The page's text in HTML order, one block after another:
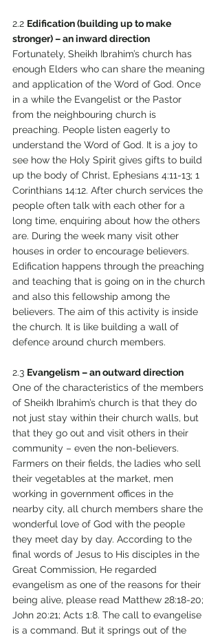
2.2 Edification (building up to make
stronger) – an inward direction
Fortunately, Sheikh Ibrahim’s church has
enough Elders who can share the meaning
and application of the Word of God. Once
in a while the Evangelist or the Pastor
from the neighbouring church is
preaching. People listen eagerly to
understand the Word of God. It is a joy to
see how the Holy Spirit gives gifts to build
up the body of Christ, Ephesians 4:11-13; 1
Corinthians 14:12. After church services the
people often talk with each other for a
long time, enquiring about how the others
are. During the week many visit other
houses in order to encourage believers.
Edification happens through the preaching
and teaching that is going on in the church
and also this fellowship among the
believers. The aim of this activity is inside
the church. It is like building a wall of
defence around church members.
2.3 Evangelism – an outward direction
One of the characteristics of the members
of Sheikh Ibrahim’s church is that they do
not just stay within their church walls, but
that they go out and visit others in their
community – even the non-believers.
Farmers on their fields, the ladies who sell
their vegetables at the market, men
working in government offices in the
nearby city, all church members share the
wonderful love of God with the people
they meet day by day. According to the
final words of Jesus to His disciples in the
Great Commission, He regarded
evangelism as one of the reasons for their
being alive, please read Matthew 28:18-20;
John 20:21; Acts 1:8. The call to evangelise
is a command. But it springs out of the